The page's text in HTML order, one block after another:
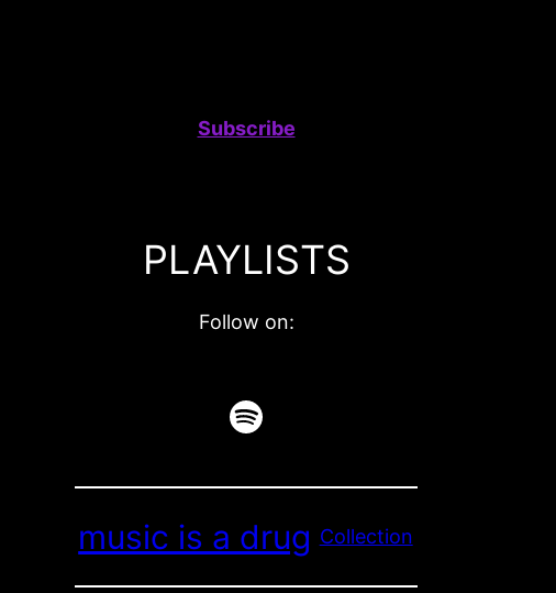
Subscribe
PLAYLISTS
Follow on:
Spotify
music is a drug Collection